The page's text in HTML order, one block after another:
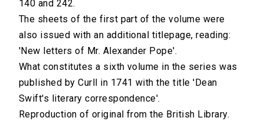
140 and 242.
The sheets of the first part of the volume were
also issued with an additional titlepage, reading:
'New letters of Mr. Alexander Pope'.
What constitutes a sixth volume in the series was
published by Curll in 1741 with the title 'Dean
Swift's literary correspondence'.
Reproduction of original from the British Library.